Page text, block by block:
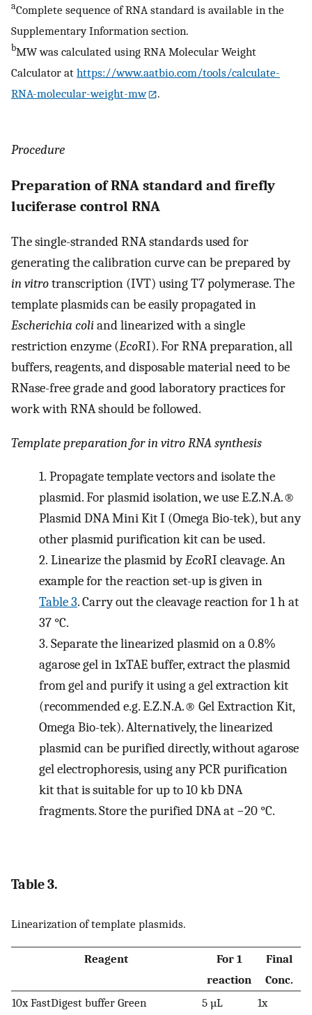
aComplete sequence of RNA standard is available in the
Supplementary Information section.
bMW was calculated using RNA Molecular Weight
Calculator at https://www.aatbio.com/tools/calculate-
RNA-molecular-weight-mw
.
Procedure
Preparation of RNA standard and firefly
luciferase control RNA
The single-stranded RNA standards used for
generating the calibration curve can be prepared by
in vitrotranscription (IVT) using T7 polymerase. The
template plasmids can be easily propagated in
Escherichia coliand linearized with a single
restriction enzyme (EcoRI). For RNA preparation, all
buffers, reagents, and disposable material need to be
RNase-free grade and good laboratory practices for
work with RNA should be followed.
Template preparation for in vitro RNA synthesis
1. Propagate template vectors and isolate the
plasmid. For plasmid isolation, we use E.Z.N.A.®
Plasmid DNA Mini Kit I (Omega Bio-tek), but any
other plasmid purification kit can be used.
2. Linearize the plasmid byEcoRI cleavage. An
example for the reaction set-up is given in
Table 3. Carry out the cleavage reaction for 1 h at
37 °C.
3. Separate the linearized plasmid on a 0.8%
agarose gel in 1xTAE buffer, extract the plasmid
from gel and purify it using a gel extraction kit
(recommended e.g. E.Z.N.A.® Gel Extraction Kit,
Omega Bio-tek). Alternatively, the linearized
plasmid can be purified directly, without agarose
gel electrophoresis, using any PCR purification
kit that is suitable for up to 10 kb DNA
fragments. Store the purified DNA at −20 °C.
Table 3.
Linearization of template plasmids.
Reagent
For 1
reaction
Final
Conc.
10x FastDigest buffer Green
5 µL 1x